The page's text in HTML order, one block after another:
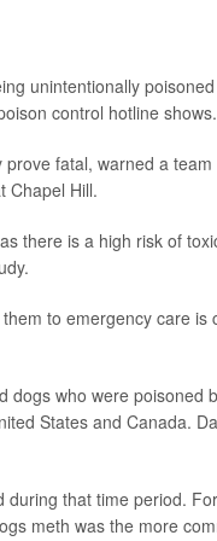
unintentionally
control hotline shows.
fatal, warned a team
Chapel Hill.
there is a high risk of
to emergency care is
who were poisoned
States and Canada.
that time period.
meth was the more